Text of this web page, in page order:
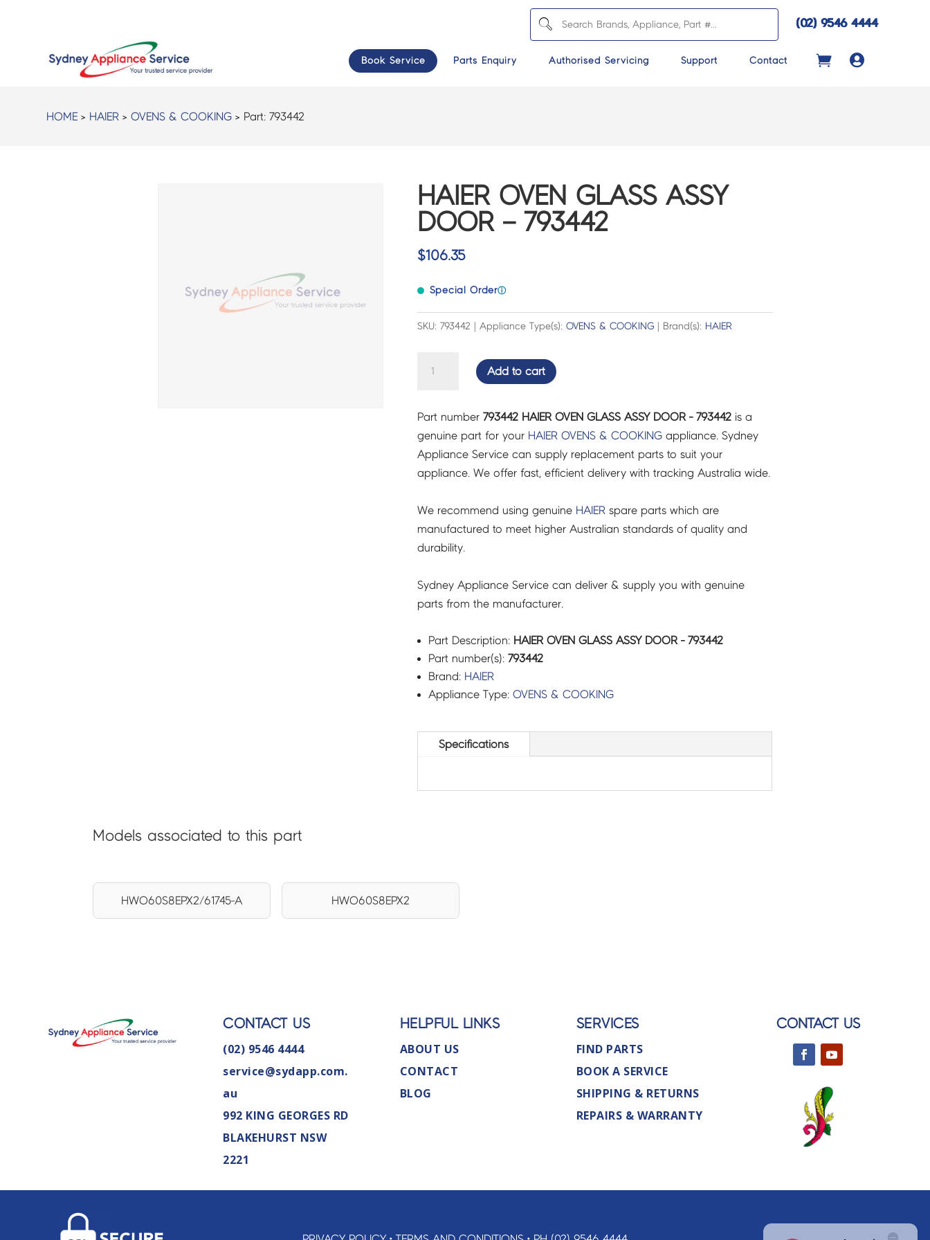
(02) 9546 4444
Book Service Parts Enquiry Authorised Servicing Support Contact 
HOME > HAIER >OVENS & COOKING > Part:793442
HAIER OVEN GLASS ASSY
DOOR – 793442
$106.35
Special Orderⓘ
SKU: 793442 | Appliance Type(s): OVENS & COOKING| Brand(s): HAIER
ASSY
DOOR
-
793442
Add to cart
Part number 793442 HAIER OVEN GLASS ASSY DOOR - 793442is a
genuine part for your HAIER OVENS & COOKINGappliance. Sydney
Appliance Service can supply replacement parts to suit your
appliance. We offer fast, efficient delivery with tracking Australia wide.
We recommend using genuine HAIER spare parts which are
manufactured to meet higher Australian standards of quality and
durability.
Sydney Appliance Service can deliver & supply you with genuine
parts from the manufacturer.
Part Description: HAIER OVEN GLASS ASSY DOOR - 793442
Part number(s): 793442
Brand: HAIER
Appliance Type: OVENS & COOKING
Specifications
Models associated to this part
HWO60S8EPX2/61745-A HWO60S8EPX2
CONTACT US
(02) 9546 4444
service@sydapp.com.
au
992 KING GEORGES RD
BLAKEHURST NSW
2221
HELPFUL LINKS
ABOUT US
CONTACT
BLOG
SERVICES
FIND PARTS
BOOK A SERVICE
SHIPPING & RETURNS
REPAIRS & WARRANTY
CONTACT US